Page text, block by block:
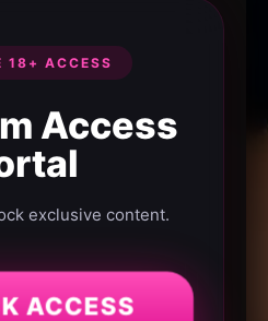
18+ ACCESS
Access
exclusive content.
ACCESS